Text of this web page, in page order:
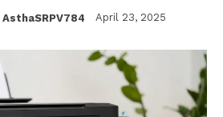
AsthaSRPV784 April 23, 2025